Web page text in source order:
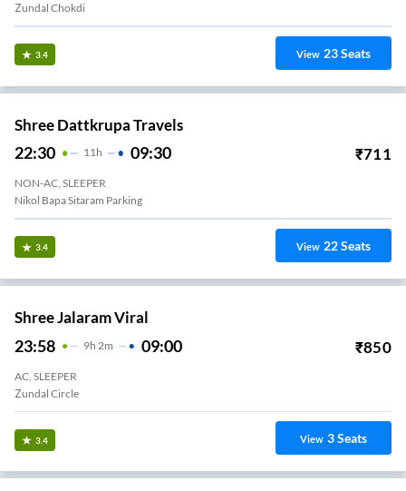
Zundal Chokdi
3.4 View 23Seats
Shree Dattkrupa Travels
22:30 11H 09:30 ₹711
NON-AC, SLEEPER
Nikol Bapa Sitaram Parking
3.4 View 22Seats
Shree Jalaram Viral
23:58 9H 2m 09:00 ₹850
AC, SLEEPER
Zundal Circle
3.4 View 3Seats